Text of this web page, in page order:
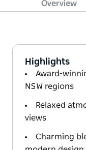
Overview
Highlights
Award-
NSW regions
Relaxed
views
Charming